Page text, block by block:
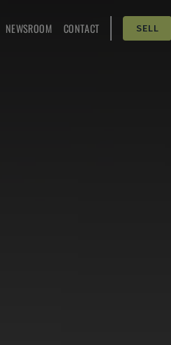
NEWSROOM CONTACT SELL